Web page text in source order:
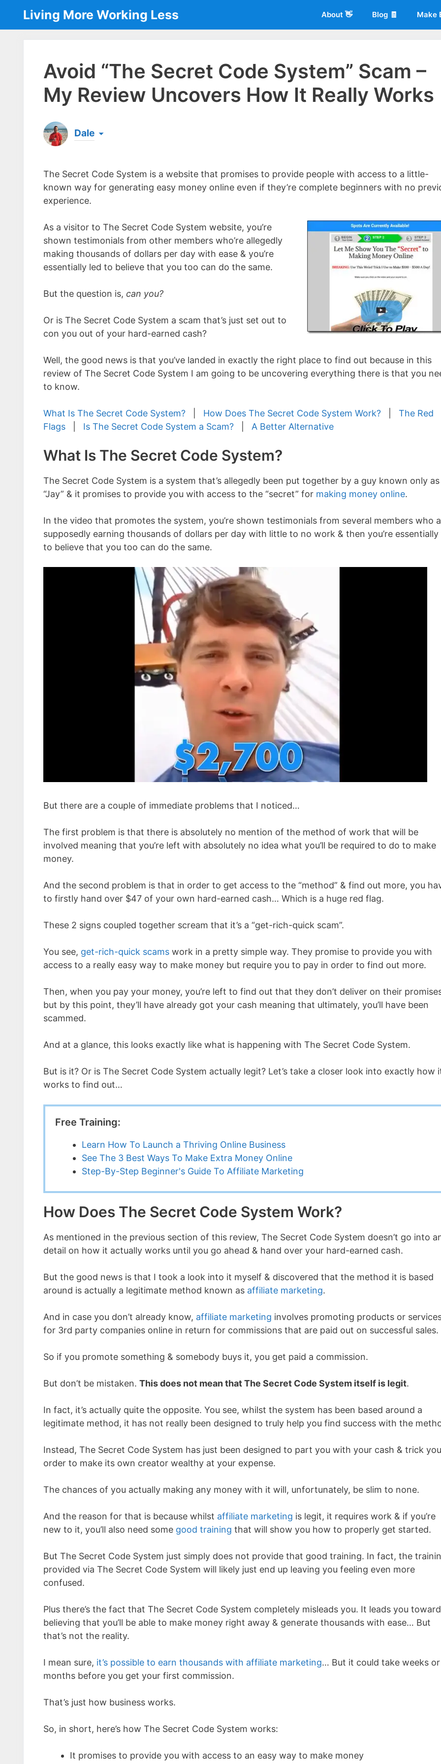
content
Living More Working Less About 👋 Blog 🧾 Make
Avoid “The Secret Code System” Scam –
My Review Uncovers How It Really Works
Dale
the same...[read more]
The Secret Code System is a website that promises to provide people with access to a little-
known way for generating easy money online even if they’re complete beginners with no
experience.
As a visitor to The Secret Code System website, you’re
shown testimonials from other members who’re allegedly
making thousands of dollars per day with ease & you’re
essentially led to believe that you too can do the same.
But the question is, can you?
Or is The Secret Code System a scam that’s just set out to
con you out of your hard-earned cash?
Well, the good news is that you’ve landed in exactly the right place to find out because in this
review of The Secret Code System I am going to be uncovering everything there is that you
to know.
What Is The Secret Code System? How Does The Secret Code System Work?
The Red
Flags
Is The Secret Code System a Scam? A Better Alternative
What Is The Secret Code System?
The Secret Code System is a system that’s allegedly been put together by a guy known only as
“Jay” & it promises to provide you with access to the “secret” for making money online.
In the video that promotes the system, you’re shown testimonials from several members who
supposedly earning thousands of dollars per day with little to no work & then you’re essentially
to believe that you too can do the same.
But there are a couple of immediate problems that I noticed…
The first problem is that there is absolutely no mention of the method of work that will be
involved meaning that you’re left with absolutely no idea what you’ll be required to do to make
money.
And the second problem is that in order to get access to the “method” & find out more, you
to firstly hand over $47 of your own hard-earned cash… Which is a huge red flag.
These 2 signs coupled together scream that it’s a “get-rich-quick scam”.
You see, get-rich-quick scams work in a pretty simple way. They promise to provide you with
access to a really easy way to make money but require you to pay in order to find out more.
Then, when you pay your money, you’re left to find out that they don’t deliver on their
but by this point, they’ll have already got your cash meaning that ultimately, you’ll have been
scammed.
And at a glance, this looks exactly like what is happening with The Secret Code System.
But is it? Or is The Secret Code System actually legit? Let’s take a closer look into exactly how
works to find out…
Free Training:
Learn How To Launch a Thriving Online Business
See The 3 Best Ways To Make Extra Money Online
Step-By-Step Beginner's Guide To Affiliate Marketing
How Does The Secret Code System Work?
As mentioned in the previous section of this review, The Secret Code System doesn’t go into
detail on how it actually works until you go ahead & hand over your hard-earned cash.
But the good news is that I took a look into it myself & discovered that the method it is based
around is actually a legitimate method known as affiliate marketing.
And in case you don’t already know, affiliate marketing involves promoting products or
for 3rd party companies online in return for commissions that are paid out on successful sales.
So if you promote something & somebody buys it, you get paid a commission.
But don’t be mistaken. This does not mean that The Secret Code System itself is legit.
In fact, it’s actually quite the opposite. You see, whilst the system has been based around a
legitimate method, it has not really been designed to truly help you find success with the
Instead, The Secret Code System has just been designed to part you with your cash & trick
order to make its own creator wealthy at your expense.
The chances of you actually making any money with it will, unfortunately, be slim to none.
And the reason for that is because whilst affiliate marketing is legit, it requires work & if you’re
new to it, you’ll also need some good training that will show you how to properly get started.
But The Secret Code System just simply does not provide that good training. In fact, the
provided via The Secret Code System will likely just end up leaving you feeling even more
confused.
Plus there’s the fact that The Secret Code System completely misleads you. It leads you
believing that you’ll be able to make money right away & generate thousands with ease… But
that’s not the reality.
I mean sure, it’s possible to earn thousands with affiliate marketing… But it could take weeks or
months before you get your first commission.
That’s just how business works.
So, in short, here’s how The Secret Code System works:
It promises to provide you with access to an easy way to make money